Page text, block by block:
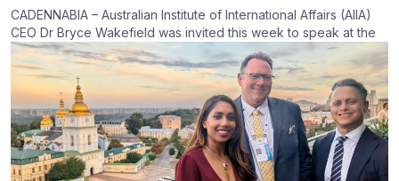
CADENNABIA – Australian Institute of International Affairs (AIIA)
CEO Dr Bryce Wakefield was invited this week to speak at the